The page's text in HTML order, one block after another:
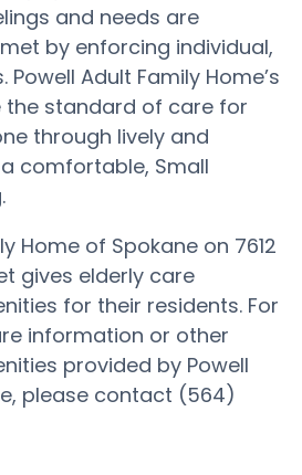
and needs are
by enforcing individual,
Adult Family Home’s
the standard of care for
through lively and
comfortable, Small
Home of Spokane on 7612
gives elderly care
for their residents. For
information or other
provided by Powell
please contact (564)